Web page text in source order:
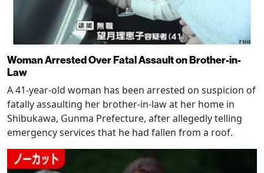
Woman Arrested Over Fatal Assault on Brother-in-
Law
A 41-year-old woman has been arrested on suspicion of
fatally assaulting her brother-in-law at her home in
Shibukawa, Gunma Prefecture, after allegedly telling
emergency services that he had fallen from a roof.